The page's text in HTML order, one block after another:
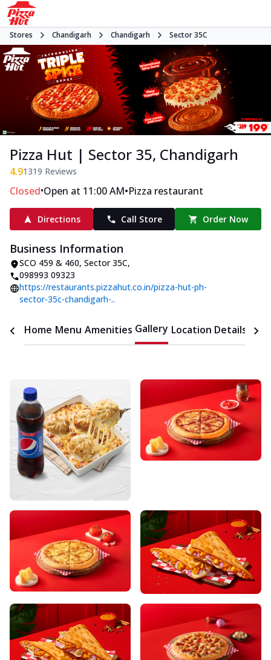
Stores Chandigarh Chandigarh Sector 35C
Pizza Hut | Sector 35, Chandigarh
4.91319 Reviews
Closed•Open at 11:00 AM•Pizza restaurant
Directions Call Store Order Now
Business Information
SCO 459 & 460, Sector 35C,
098993 09323
https://restaurants.pizzahut.co.in/pizza-hut-ph-
sector-35c-chandigarh-..
Home Menu Amenities Gallery Location Details